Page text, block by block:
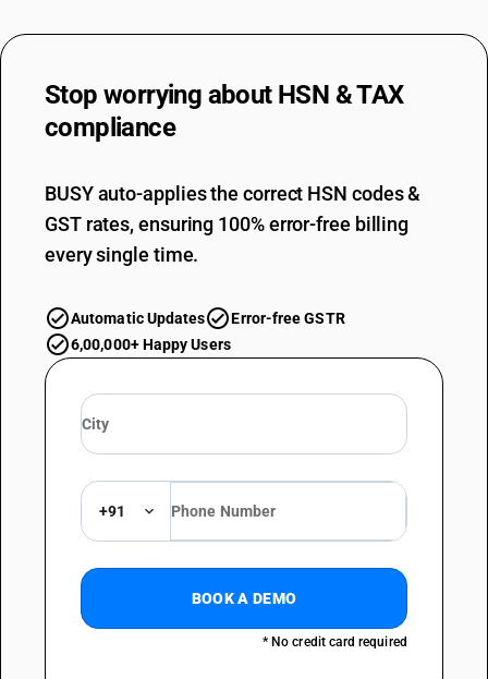
Stop worrying about HSN & TAX
compliance
BUSY auto-applies the correct HSN codes &
GST rates, ensuring 100% error-free billing
every single time.
Automatic Updates
Error-free GSTR
6,00,000+ Happy Users
+91
BOOK A DEMO
* No credit card required